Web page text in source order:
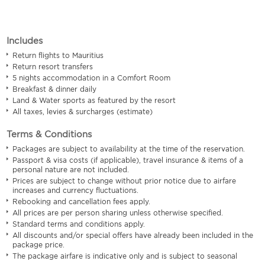
Includes
Return flights to Mauritius
Return resort transfers
5 nights accommodation in a Comfort Room
Breakfast & dinner daily
Land & Water sports as featured by the resort
All taxes, levies & surcharges (estimate)
Terms & Conditions
Packages are subject to availability at the time of the reservation.
Passport & visa costs (if applicable), travel insurance & items of a
personal nature are not included.
Prices are subject to change without prior notice due to airfare
increases and currency fluctuations.
Rebooking and cancellation fees apply.
All prices are per person sharing unless otherwise specified.
Standard terms and conditions apply.
All discounts and/or special offers have already been included in the
package price.
The package airfare is indicative only and is subject to seasonal